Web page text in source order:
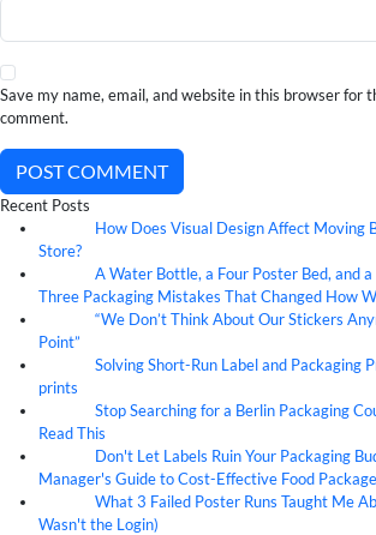
Save my name, email, and website in this browser for
comment.
POST COMMENT
Recent Posts
How Does Visual Design Affect Moving
Store?
A Water Bottle, a Four Poster Bed, and a
Three Packaging Mistakes That Changed How
“We Don’t Think About Our Stickers
Point”
Solving Short-Run Label and Packaging
prints
Stop Searching for a Berlin Packaging
Read This
Don't Let Labels Ruin Your Packaging
Manager's Guide to Cost-Effective Food
What 3 Failed Poster Runs Taught Me
Wasn't the Login)